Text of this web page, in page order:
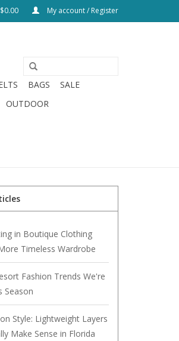
My account / Register
BAGS
SALE
OUTDOOR
in Boutique Clothing
Timeless Wardrobe
Fashion Trends We're
Season
Style: Lightweight Layers
Make Sense in Florida